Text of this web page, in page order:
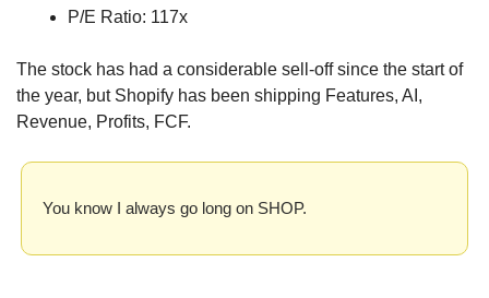
P/E Ratio: 117x
The stock has had a considerable sell-off since the start of
the year, but Shopify has been shipping Features, AI,
Revenue, Profits, FCF.
You know I always go long on SHOP.